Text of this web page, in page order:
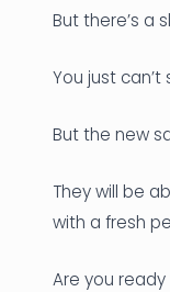
But there’s a
You just can’t
But the new
They will be
with a fresh
Are you